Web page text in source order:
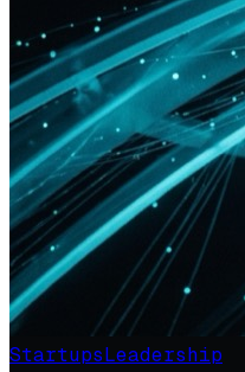
StartupsLeadership